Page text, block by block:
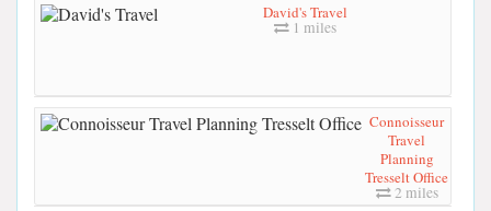
David's Travel
1 miles
Connoisseur
Travel
Planning
Tresselt Office
2 miles